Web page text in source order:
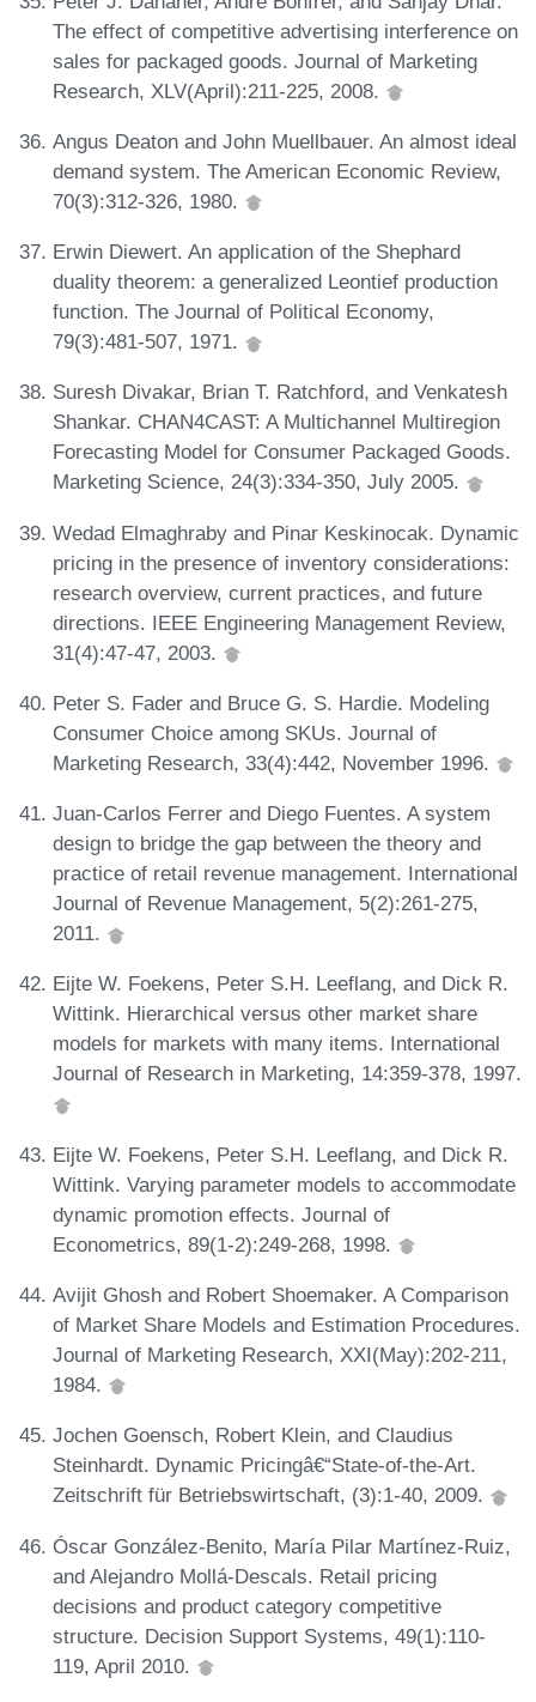
The effect of competitive advertising interference on
sales for packaged goods. Journal of Marketing
Research, XLV(April):211-225, 2008.
Angus Deaton and John Muellbauer. An almost ideal
demand system. The American Economic Review,
70(3):312-326, 1980.
Erwin Diewert. An application of the Shephard
duality theorem: a generalized Leontief production
function. The Journal of Political Economy,
79(3):481-507, 1971.
Suresh Divakar, Brian T. Ratchford, and Venkatesh
Shankar. CHAN4CAST: A Multichannel Multiregion
Forecasting Model for Consumer Packaged Goods.
Marketing Science, 24(3):334-350, July 2005.
Wedad Elmaghraby and Pinar Keskinocak. Dynamic
pricing in the presence of inventory considerations:
research overview, current practices, and future
directions. IEEE Engineering Management Review,
31(4):47-47, 2003.
Peter S. Fader and Bruce G. S. Hardie. Modeling
Consumer Choice among SKUs. Journal of
Marketing Research, 33(4):442, November 1996.
Juan-Carlos Ferrer and Diego Fuentes. A system
design to bridge the gap between the theory and
practice of retail revenue management. International
Journal of Revenue Management, 5(2):261-275,
2011.
Eijte W. Foekens, Peter S.H. Leeflang, and Dick R.
Wittink. Hierarchical versus other market share
models for markets with many items. International
Journal of Research in Marketing, 14:359-378, 1997.
Eijte W. Foekens, Peter S.H. Leeflang, and Dick R.
Wittink. Varying parameter models to accommodate
dynamic promotion effects. Journal of
Econometrics, 89(1-2):249-268, 1998.
Avijit Ghosh and Robert Shoemaker. A Comparison
of Market Share Models and Estimation Procedures.
Journal of Marketing Research, XXI(May):202-211,
1984.
Jochen Goensch, Robert Klein, and Claudius
Steinhardt. Dynamic Pricingâ€“State-of-the-Art.
Zeitschrift für Betriebswirtschaft, (3):1-40, 2009.
Óscar González-Benito, María Pilar Martínez-Ruiz,
and Alejandro Mollá-Descals. Retail pricing
decisions and product category competitive
structure. Decision Support Systems, 49(1):110-
119, April 2010.